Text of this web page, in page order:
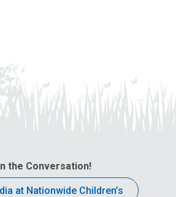
the Conversation!
at Nationwide Children’s